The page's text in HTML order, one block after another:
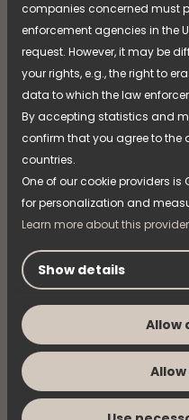
companies concerned must
enforcement agencies in the
request. However, it may be
your rights, e.g., the right to
data to which the law
By accepting statistics and
confirm that you agree to the
countries.
One of our cookie providers
for personalization and
Learn more about this
Show details
Allow
NIMO works
to grow
important part of
Through continuous
colleges, new
organisation while
work on assignments